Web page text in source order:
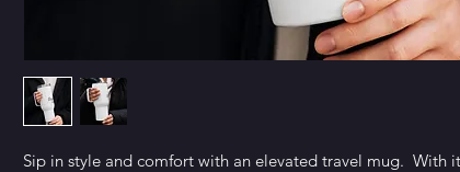
Sip in style and comfort with an elevated travel mug.  With